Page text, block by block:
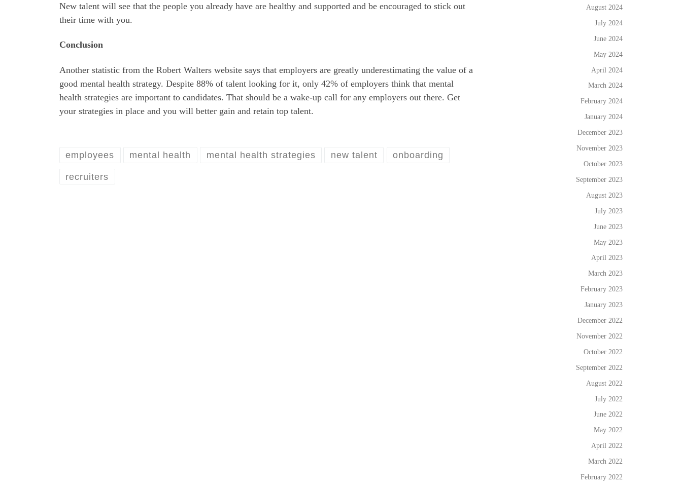
New talent will see that the people you already have are healthy and supported and be encouraged to stick out
their time with you.
Conclusion
Another statistic from the Robert Walters website says that employers are greatly underestimating the value of a
good mental health strategy. Despite 88% of talent looking for it, only 42% of employers think that mental
health strategies are important to candidates. That should be a wake-up call for any employers out there. Get
your strategies in place and you will better gain and retain top talent.
employees mental health mental health strategies new talent onboarding
recruiters
August 2024
July 2024
June 2024
May 2024
April 2024
March 2024
February 2024
January 2024
December 2023
November 2023
October 2023
September 2023
August 2023
July 2023
June 2023
May 2023
April 2023
March 2023
February 2023
January 2023
December 2022
November 2022
October 2022
September 2022
August 2022
July 2022
June 2022
May 2022
April 2022
March 2022
February 2022